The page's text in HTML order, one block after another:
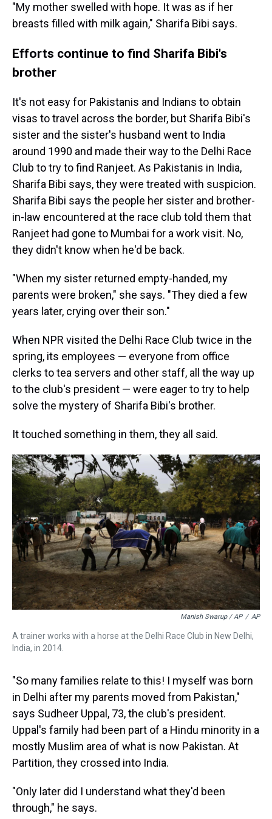
"My mother swelled with hope. It was as if her
breasts filled with milk again," Sharifa Bibi says.
Efforts continue to find Sharifa Bibi's
brother
It's not easy for Pakistanis and Indians to obtain
visas to travel across the border, but Sharifa Bibi's
sister and the sister's husband went to India
around 1990 and made their way to the Delhi Race
Club to try to find Ranjeet. As Pakistanis in India,
Sharifa Bibi says, they were treated with suspicion.
Sharifa Bibi says the people her sister and brother-
in-law encountered at the race club told them that
Ranjeet had gone to Mumbai for a work visit. No,
they didn't know when he'd be back.
"When my sister returned empty-handed, my
parents were broken," she says. "They died a few
years later, crying over their son."
When NPR visited the Delhi Race Club twice in the
spring, its employees — everyone from office
clerks to tea servers and other staff, all the way up
to the club's president — were eager to try to help
solve the mystery of Sharifa Bibi's brother.
It touched something in them, they all said.
Manish Swarup / AP / AP
A trainer works with a horse at the Delhi Race Club in New Delhi,
India, in 2014.
"So many families relate to this! I myself was born
in Delhi after my parents moved from Pakistan,"
says Sudheer Uppal, 73, the club's president.
Uppal's family had been part of a Hindu minority in a
mostly Muslim area of what is now Pakistan. At
Partition, they crossed into India.
"Only later did I understand what they'd been
through," he says.